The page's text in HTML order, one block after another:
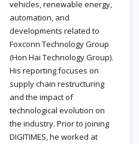
vehicles, renewable energy,
automation, and
developments related to
Foxconn Technology Group
(Hon Hai Technology Group).
His reporting focuses on
supply chain restructuring
and the impact of
technological evolution on
the industry. Prior to joining
DIGITIMES, he worked at